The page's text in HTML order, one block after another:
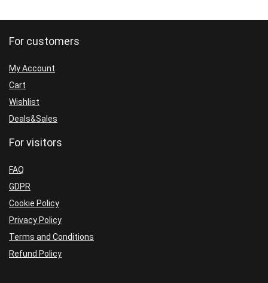
Build
5660+
quantity
Build
For customers
My Account
Cart
Wishlist
Deals&Sales
For visitors
FAQ
GDPR
Cookie Policy
Privacy Policy
Terms and Conditions
Refund Policy